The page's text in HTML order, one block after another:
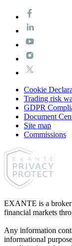
Cookie
Trading risk
GDPR
Document
Site map
Commissions
EXANTE is a broker
financial markets
Any information
informational